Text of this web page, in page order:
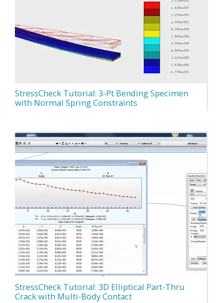
StressCheck Tutorial: 3-Pt Bending Specimen
with Normal Spring Constraints
StressCheck Tutorial: 3D Elliptical Part-Thru
Crack with Multi-Body Contact